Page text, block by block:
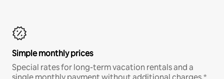
Simple monthly prices
Special rates for long-term vacation rentals and a